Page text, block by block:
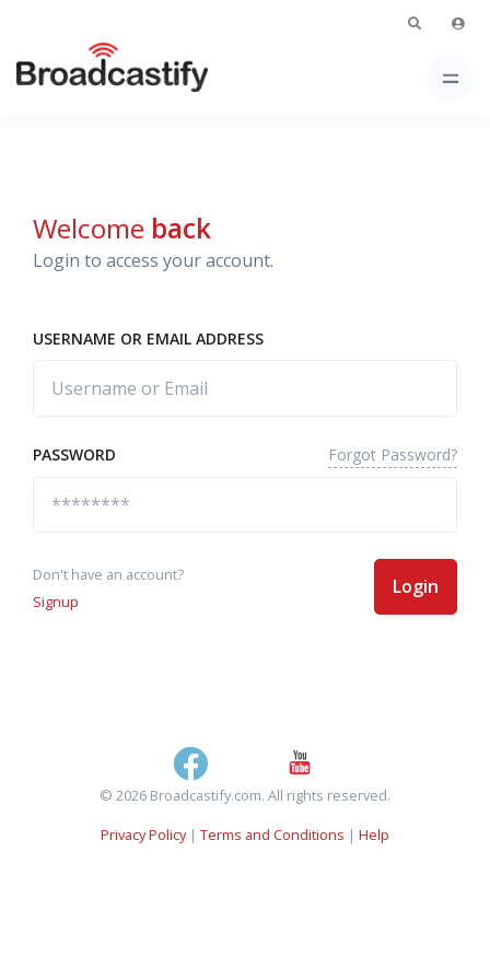
Welcome back
Login to access your account.
USERNAME OR EMAIL ADDRESS
PASSWORD Forgot Password?
Don't have an account?
Signup
Login
© 2026 Broadcastify.com. All rights reserved.
Privacy Policy| Terms and Conditions | Help